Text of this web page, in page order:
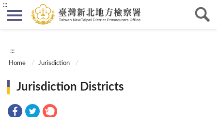
:::
:::
Home Jurisdiction
Jurisdiction Districts